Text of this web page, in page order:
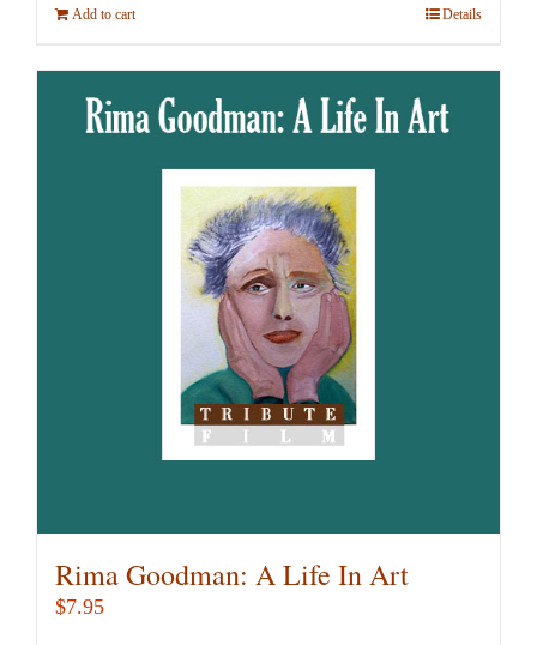
Add to cart Details
Rima Goodman: A Life In Art
$7.95